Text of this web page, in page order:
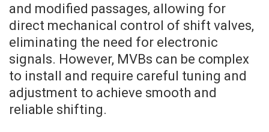
and modified passages, allowing for
direct mechanical control of shift valves,
eliminating the need for electronic
signals. However, MVBs can be complex
to install and require careful tuning and
adjustment to achieve smooth and
reliable shifting.